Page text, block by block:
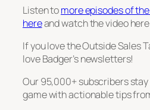
Listen tomore episodes of
hereand watch the video
If you love the Outside Sales
love Badger’s newsletters!
Our 95,000+ subscribers
game with actionable tips